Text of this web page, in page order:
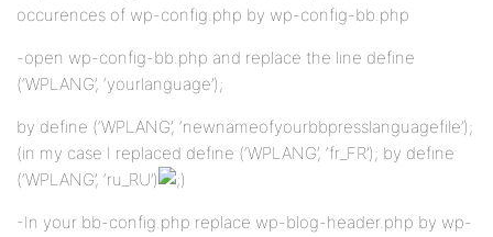
occurences of wp-config.php by wp-config-bb.php
-open wp-config-bb.php and replace the line define
(‘WPLANG’, ‘yourlanguage’);
by define (‘WPLANG’, ‘newnameofyourbbpresslanguagefile’);
(in my case I replaced define (‘WPLANG’, ‘fr_FR’); by define
(‘WPLANG’, ‘ru_RU’)
-In your bb-config.php replace wp-blog-header.php by wp-